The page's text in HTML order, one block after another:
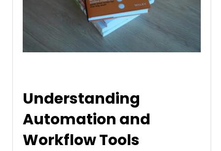
Understanding
Automation and
Workflow Tools